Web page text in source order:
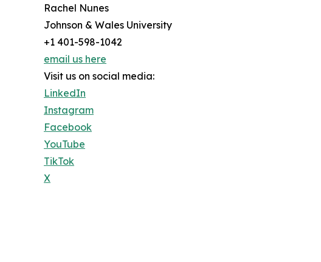
Rachel Nunes
Johnson & Wales University
+1 401-598-1042
email us here
Visit us on social media:
LinkedIn
Instagram
Facebook
YouTube
TikTok
X